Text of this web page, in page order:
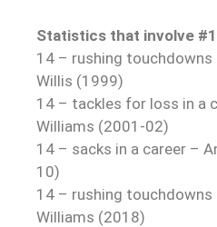
Statistics that involve
14 – rushing touchdowns
Willis (1999)
14 – tackles for loss in a
Williams (2001-02)
14 – sacks in a career –
10)
14 – rushing touchdowns
Williams (2018)